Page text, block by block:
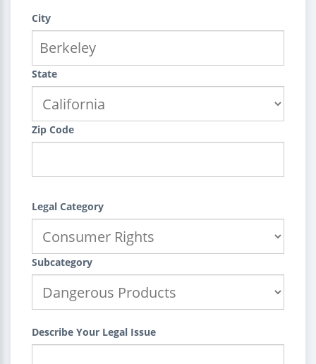
City
State
Zip Code
Legal Category
Subcategory
Describe Your Legal Issue